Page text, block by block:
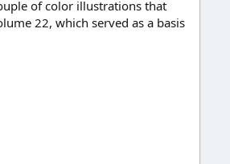
of color illustrations that
22, which served as a basis